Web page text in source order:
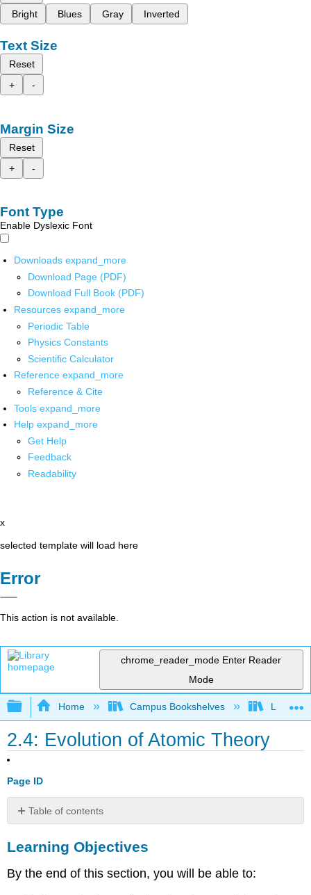
Bright
Blues Gray Inverted
Text Size
Reset
+
-
Margin Size
Reset
+
-
Font Type
Enable Dyslexic Font
Downloads expand_more
Download Page (PDF)
Download Full Book (PDF)
Resources expand_more
Periodic Table
Physics Constants
Scientific Calculator
Reference expand_more
Reference & Cite
Tools expand_more
Help expand_more
Get Help
Feedback
Readability
x
selected template will load here
Error
This action is not available.
chrome_reader_mode Enter Reader
Mode
Expand/collapse global hierarchy
Home Campus Bookshelves Lumen
2.4: Evolution of Atomic Theory
Page ID
Table of contents
Objectives
Theory
Learning Objectives
By the end of this section, you will be able to: